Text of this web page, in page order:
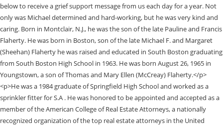
below to receive a grief support message from us each day for a year. Not
only was Michael determined and hard-working, but he was very kind and
caring. Born in Montclair, N.J., he was the son of the late Pauline and Francis
Flaherty. He was born in Boston, son of the late Michael F. and Margaret
(Sheehan) Flaherty he was raised and educated in South Boston graduating
from South Boston High School in 1963. He was born August 26, 1965 in
Youngstown, a son of Thomas and Mary Ellen (McCreay) Flaherty.</p>
<p>He was a 1984 graduate of Springfield High School and worked as a
sprinkler fitter for S.A . He was honored to be appointed and accepted as a
member of the American College of Real Estate Attorneys, a nationally
recognized organization of the top real estate attorneys in the United